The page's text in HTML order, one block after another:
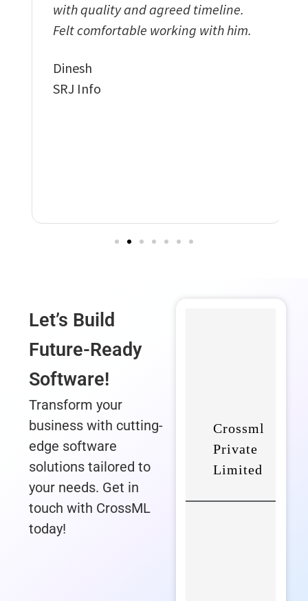
with quality and agreed timeline.
Felt comfortable working with him.
Dinesh
SRJ Info
Let’s Build
Future-Ready
Software!
Transform your
business with cutting-
edge software
solutions tailored to
your needs. Get in
touch with CrossML
today!